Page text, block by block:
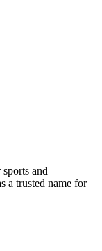
and
a trusted name for